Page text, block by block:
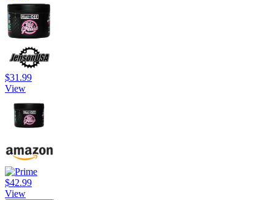
$31.99
View
$42.99
View